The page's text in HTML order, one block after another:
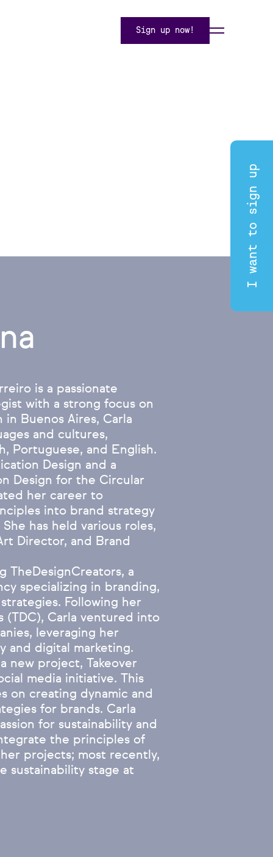
Sign up now!
I want to sign up
is a passionate
with a strong focus on
Buenos Aires, Carla
and cultures,
Portuguese, and English.
Design and a
Design for the Circular
her career to
into brand strategy
has held various roles,
Director, and Brand
TheDesignCreators, a
specializing in branding,
Following her
(TDC), Carla ventured into
leveraging her
and digital marketing.
new project, Takeover
media initiative. This
on creating dynamic and
for brands. Carla
for sustainability and
the principles of
projects; most recently,
sustainability stage at